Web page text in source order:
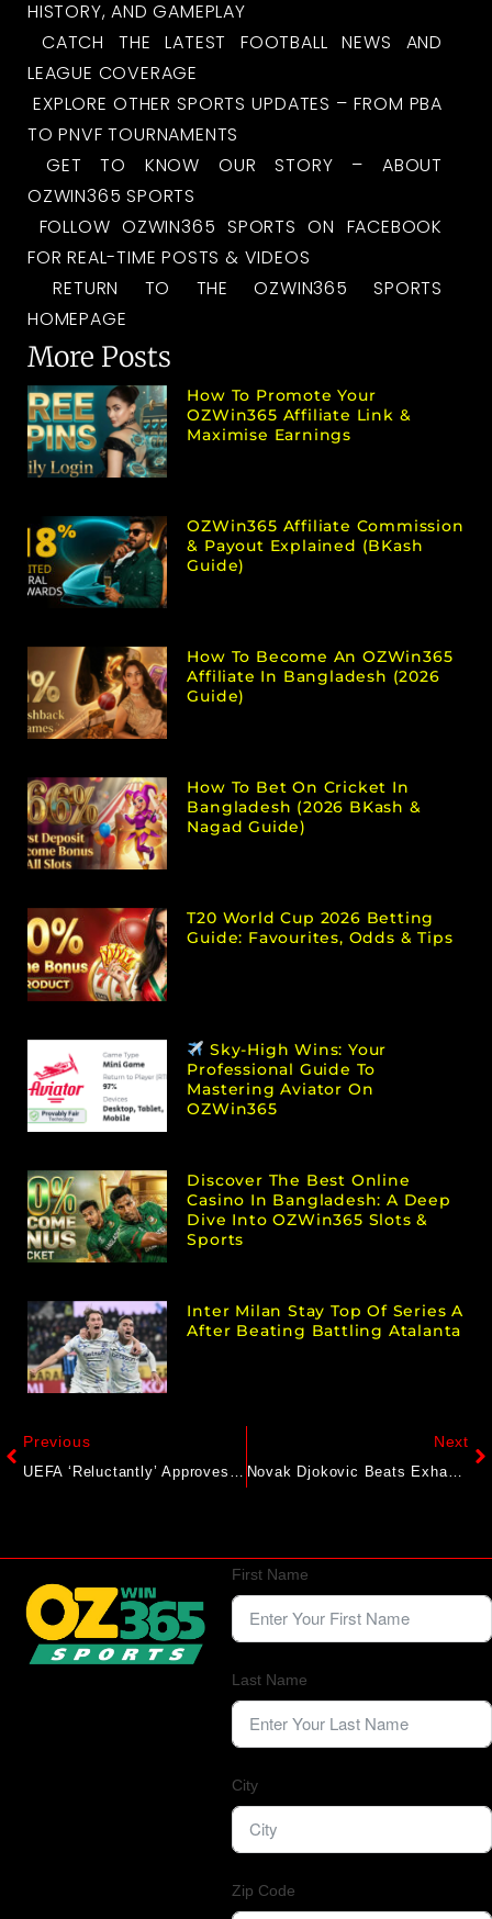
HISTORY, AND GAMEPLAY
CATCH THE LATEST FOOTBALL NEWS AND
LEAGUE COVERAGE
EXPLORE OTHER SPORTS UPDATES – FROM PBA
TO PNVF TOURNAMENTS
GET TO KNOW OUR STORY – ABOUT
OZWIN365 SPORTS
FOLLOW OZWIN365 SPORTS ON FACEBOOK
FOR REAL-TIME POSTS & VIDEOS
RETURN TO THE OZWIN365 SPORTS
HOMEPAGE
More Posts
How To Promote Your
OZWin365 Affiliate Link &
Maximise Earnings
OZWin365 Affiliate Commission
& Payout Explained (bKash
Guide)
How To Become An OZWin365
Affiliate In Bangladesh (2026
Guide)
How To Bet On Cricket In
Bangladesh (2026 BKash &
Nagad Guide)
T20 World Cup 2026 Betting
Guide: Favourites, Odds & Tips
Sky-High Wins: Your
Professional Guide To
Mastering Aviator On
OZWin365
Discover The Best Online
Casino In Bangladesh: A Deep
Dive Into OZWin365 Slots &
Sports
Inter Milan Stay Top Of Series A
After Beating Battling Atalanta
Previous Next
First Name
Last Name
City
Zip Code